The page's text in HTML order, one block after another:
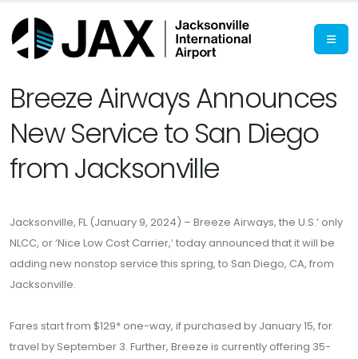
Breeze Airways Announces
New Service to San Diego
from Jacksonville
Jacksonville, FL (January 9, 2024) – Breeze Airways, the U.S.’ only
NLCC, or ‘Nice Low Cost Carrier,’ today announced that it will be
adding new nonstop service this spring, to San Diego, CA, from
Jacksonville.
Fares start from $129* one-way, if purchased by January 15, for
travel by September 3. Further, Breeze is currently offering 35-